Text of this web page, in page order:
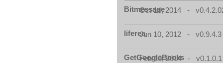
Bitmessage
Oct 14, 2014 -
lifereaJun 10, 2012 - v0.9.4.3
GetGoogleBooks
Feb 16, 2014 - v0.1.0.1